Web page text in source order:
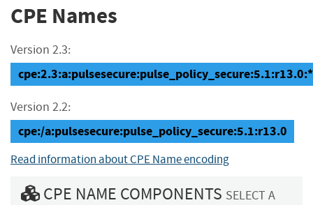
CPE Names
Version 2.3:
Version 2.2:
cpe:/a:pulsesecure:pulse_policy_secure:5.1:r13.0
Read information about CPE Name encoding
CPE NAME COMPONENTS SELECT A